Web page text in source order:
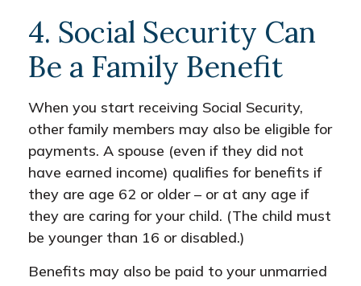
4. Social Security Can
Be a Family Benefit
When you start receiving Social Security,
other family members may also be eligible for
payments. A spouse (even if they did not
have earned income) qualifies for benefits if
they are age 62 or older – or at any age if
they are caring for your child. (The child must
be younger than 16 or disabled.)
Benefits may also be paid to your unmarried